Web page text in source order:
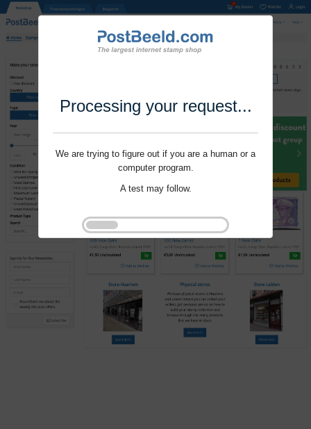
Processing your request...
We are trying to figure out if you are a human or a
computer program.
A test may follow.